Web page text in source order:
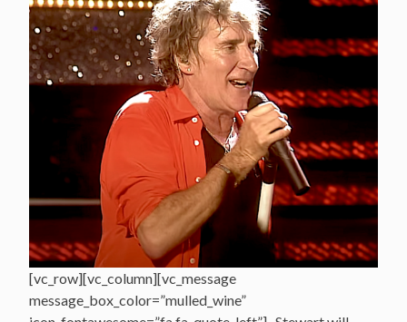
[vc_row][vc_column][vc_message
message_box_color=”mulled_wine”